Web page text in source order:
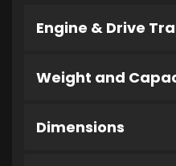
Engine & Drive
Weight and
Dimensions